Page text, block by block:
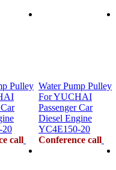
Pulley
20
call
Water Pump Pulley
For YUCHAI
Passenger Car
Diesel Engine
YC4E150-20
Conference call